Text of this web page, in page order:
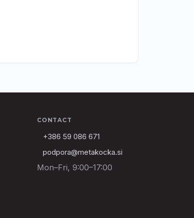
CONTACT
+386 59 086 671
podpora@metakocka.si
Mon–Fri, 9:00–17:00